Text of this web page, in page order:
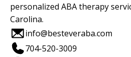
personalized ABA therapy
Carolina.
info@besteveraba.com
704-520-3009